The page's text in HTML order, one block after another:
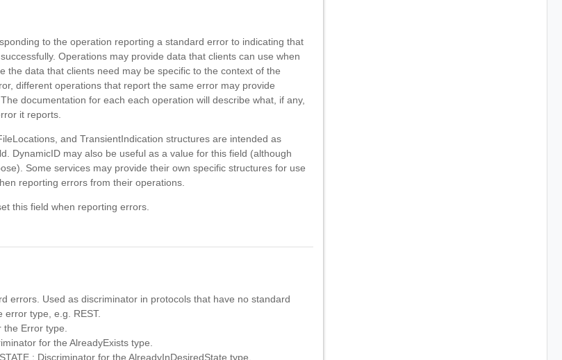
to the operation reporting a standard error to indicating that
Operations may provide data that clients can use when
the data that clients need may be specific to the context of the
different operations that report the same error may provide
documentation for each each operation will describe what, if any,
it reports.
and TransientIndication structures are intended as
DynamicID may also be useful as a value for this field (although
Some services may provide their own specific structures for use
reporting errors from their operations.
this field when reporting errors.
errors. Used as discriminator in protocols that have no standard
error type, e.g. REST.
Error type.
for the AlreadyExists type.
: Discriminator for the AlreadyInDesiredState type.